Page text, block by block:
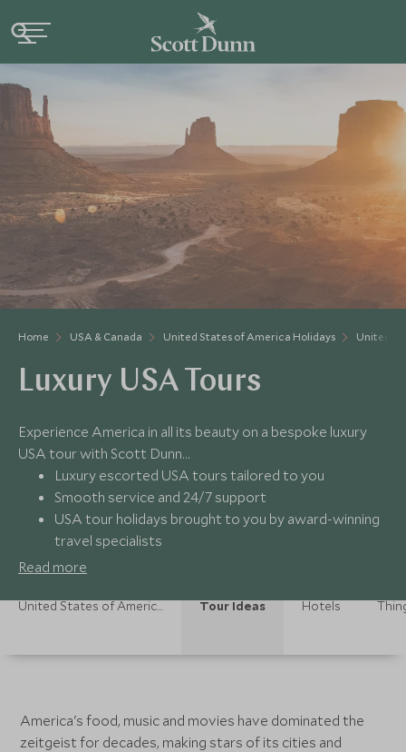
Home USA & Canada United States of America Holidays United
Luxury USA Tours
Experience America in all its beauty on a bespoke luxury
USA tour with Scott Dunn…
Luxury escorted USA tours tailored to you
Smooth service and 24/7 support
USA tour holidays brought to you by award-winning
travel specialists
On-the-ground experts providing authentic
Read more
United States of America Holidays Tour Ideas Hotels
America's food, music and movies have dominated the
zeitgeist for decades, making stars of its cities and